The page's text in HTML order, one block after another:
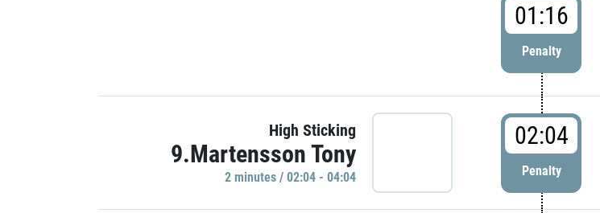
01:16
Penalty
High Sticking
9.Martensson Tony
2 minutes / 02:04 - 04:04
02:04
Penalty